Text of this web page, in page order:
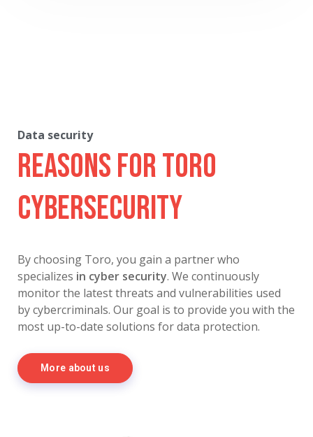
Data security
Reasons for Toro
Cybersecurity
By choosing Toro, you gain a partner who
specializes in cyber security. We continuously
monitor the latest threats and vulnerabilities used
by cybercriminals. Our goal is to provide you with the
most up-to-date solutions for data protection.
More about us